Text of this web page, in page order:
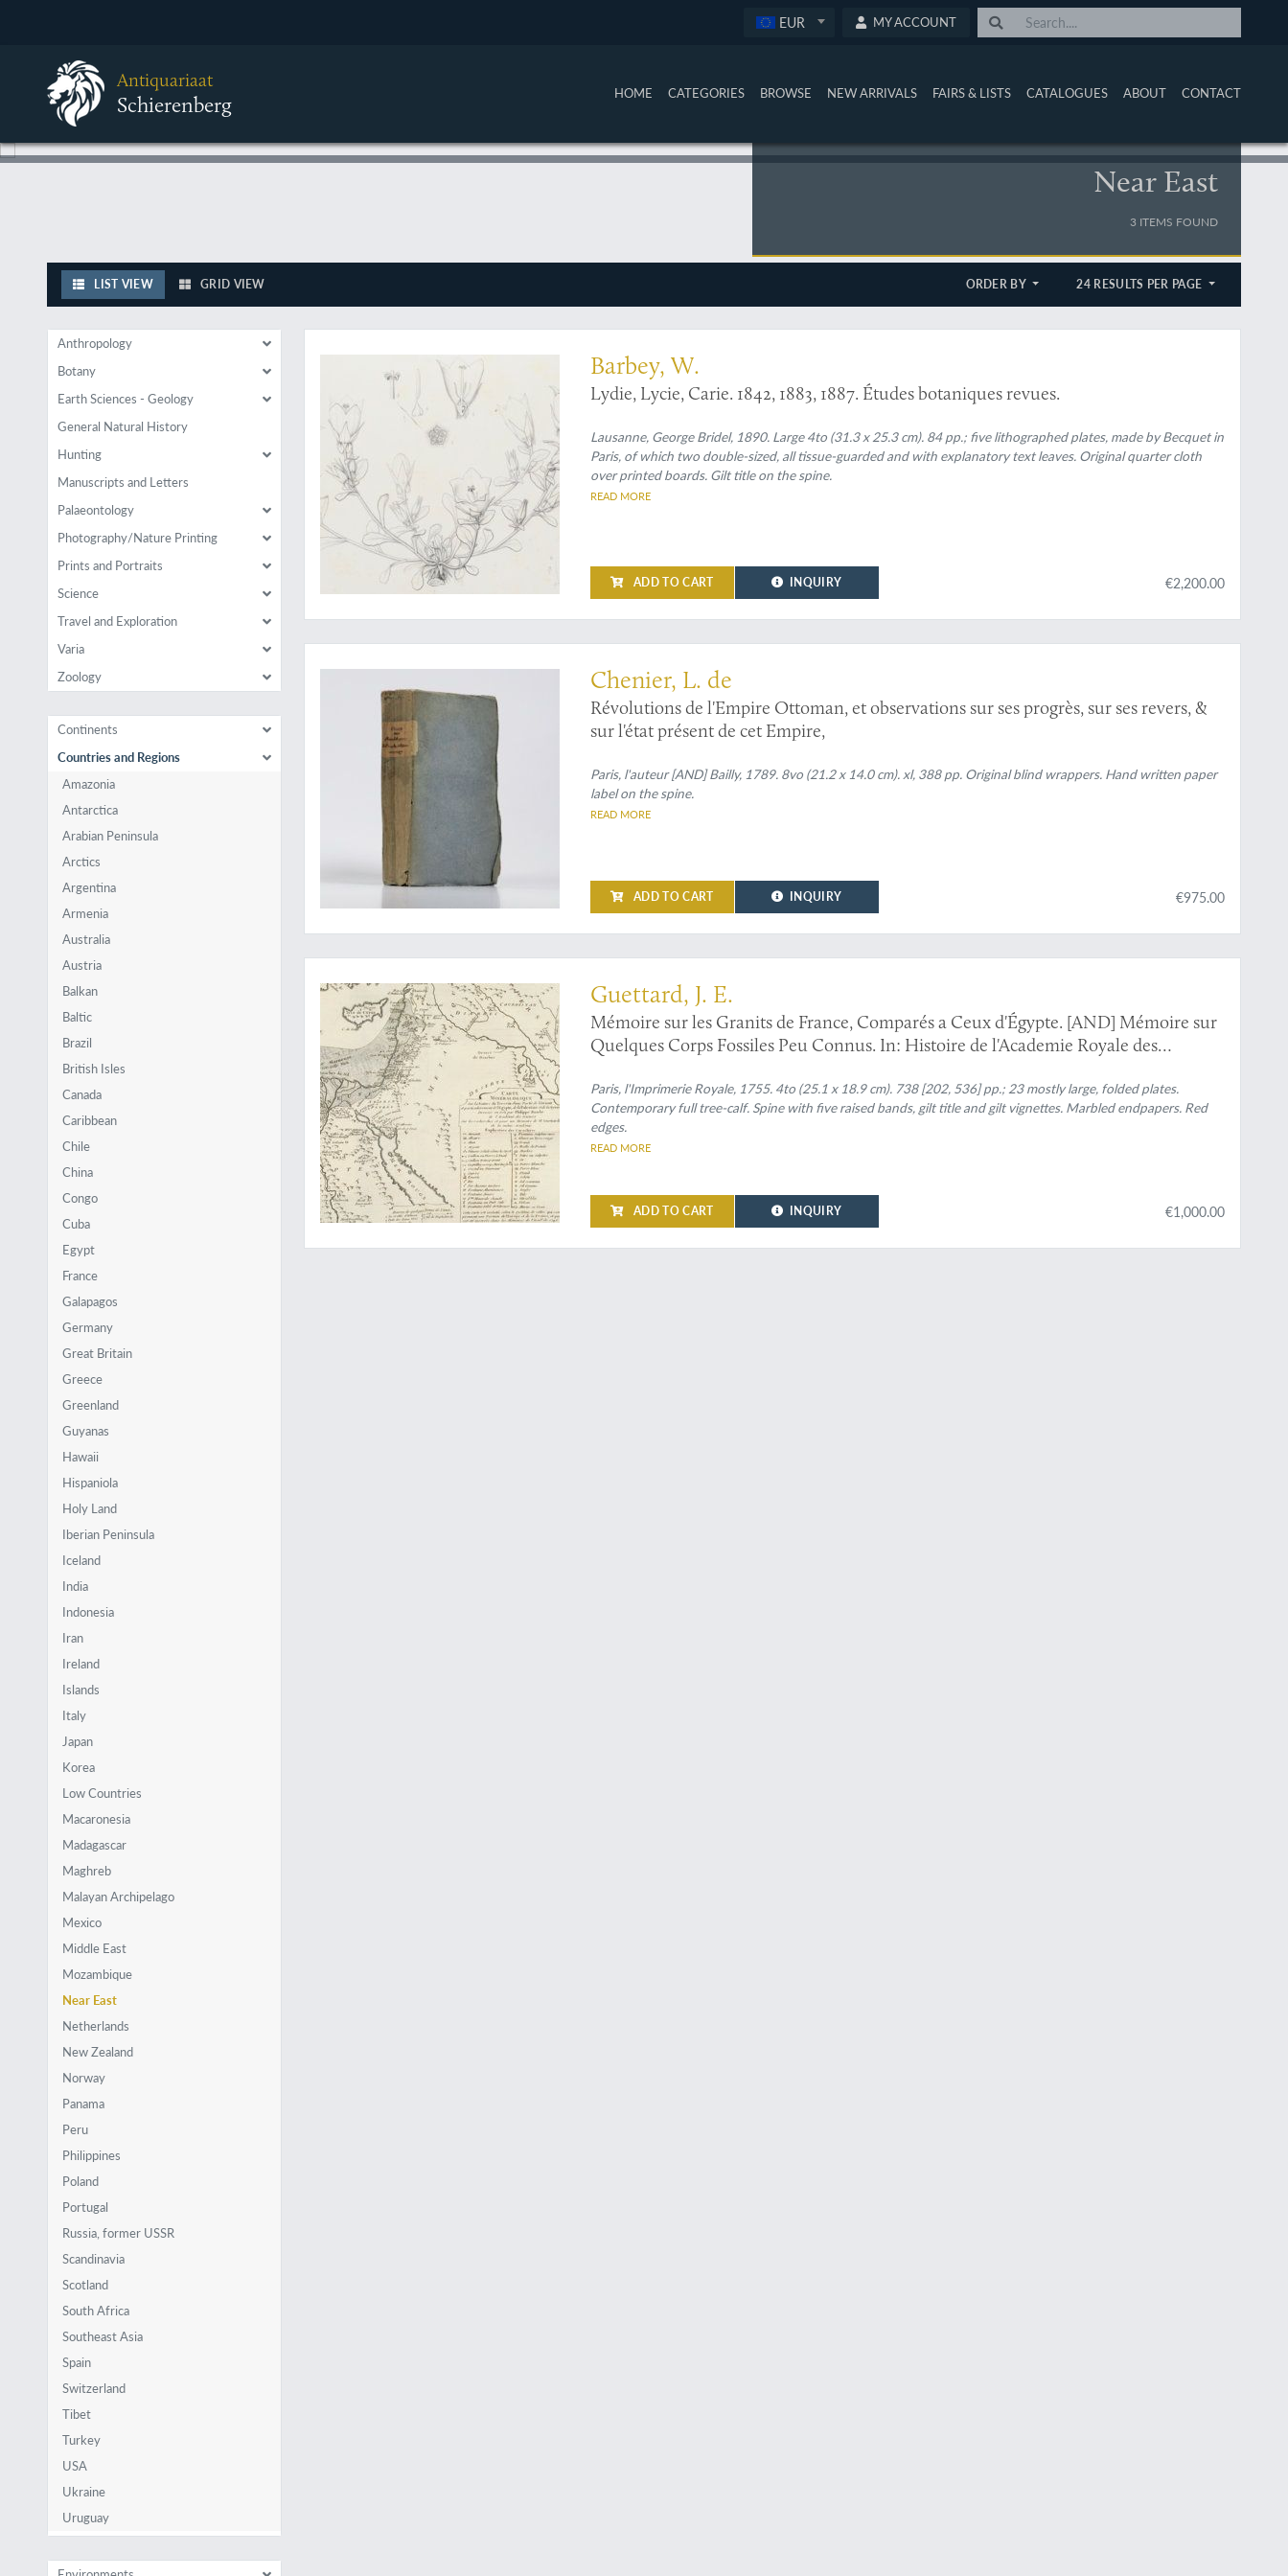
EUR MY ACCOUNT
Antiquariaat
Schierenberg HOME CATEGORIES BROWSE NEW ARRIVALS FAIRS & LISTS CATALOGUES ABOUT CONTACT
Near East
3 ITEMS FOUND
LIST VIEW GRID VIEW ORDER BY 24 RESULTS PER PAGE
Anthropology
Botany
Earth Sciences - Geology
General Natural History
Hunting
Manuscripts and Letters
Palaeontology
Photography/Nature Printing
Prints and Portraits
Science
Travel and Exploration
Varia
Zoology
Continents
Countries and Regions
Amazonia
Antarctica
Arabian Peninsula
Arctics
Argentina
Armenia
Australia
Austria
Balkan
Baltic
Brazil
British Isles
Canada
Caribbean
Chile
China
Congo
Cuba
Egypt
France
Galapagos
Germany
Great Britain
Greece
Greenland
Guyanas
Hawaii
Hispaniola
Holy Land
Iberian Peninsula
Iceland
India
Indonesia
Iran
Ireland
Islands
Italy
Japan
Korea
Low Countries
Macaronesia
Madagascar
Maghreb
Malayan Archipelago
Mexico
Middle East
Mozambique
Near East
Netherlands
New Zealand
Norway
Panama
Peru
Philippines
Poland
Portugal
Russia, former USSR
Scandinavia
Scotland
South Africa
Southeast Asia
Spain
Switzerland
Tibet
Turkey
USA
Ukraine
Uruguay
Extremely rare and hardly recorded
Barbey, W.
Lydie, Lycie, Carie. 1842, 1883, 1887. Études botaniques revues.
Lausanne, George Bridel, 1890. Large 4to (31.3 x 25.3 cm). 84 pp.; five lithographed plates, made by Becquet in
Paris, of which two double-sized, all tissue-guarded and with explanatory text leaves. Original quarter cloth
over printed boards. Gilt title on the spine.
READ MORE
ADD TO CART INQUIRY €2,200.00
A very rare work on the rise and - temporary - fall of the Ottoman Empire
Chenier, L. de
Révolutions de l'Empire Ottoman, et observations sur ses progrès, sur ses revers, &
sur l'état présent de cet Empire,
Paris, l'auteur [AND] Bailly, 1789. 8vo (21.2 x 14.0 cm). xl, 388 pp. Original blind wrappers. Hand written paper
label on the spine.
READ MORE
ADD TO CART INQUIRY €975.00
The very FIRST mineralogical/geological map of the eastern Mediterranean and the Middle East
Guettard, J. E.
Mémoire sur les Granits de France, Comparés a Ceux d'Égypte. [AND] Mémoire sur
Quelques Corps Fossiles Peu Connus. In: Histoire de l'Academie Royale des
pour la même année. Tirés des registres de cette académie.
Paris, l'Imprimerie Royale, 1755. 4to (25.1 x 18.9 cm). 738 [202, 536] pp.; 23 mostly large, folded plates.
Contemporary full tree-calf. Spine with five raised bands, gilt title and gilt vignettes. Marbled endpapers. Red
edges.
READ MORE
ADD TO CART INQUIRY €1,000.00